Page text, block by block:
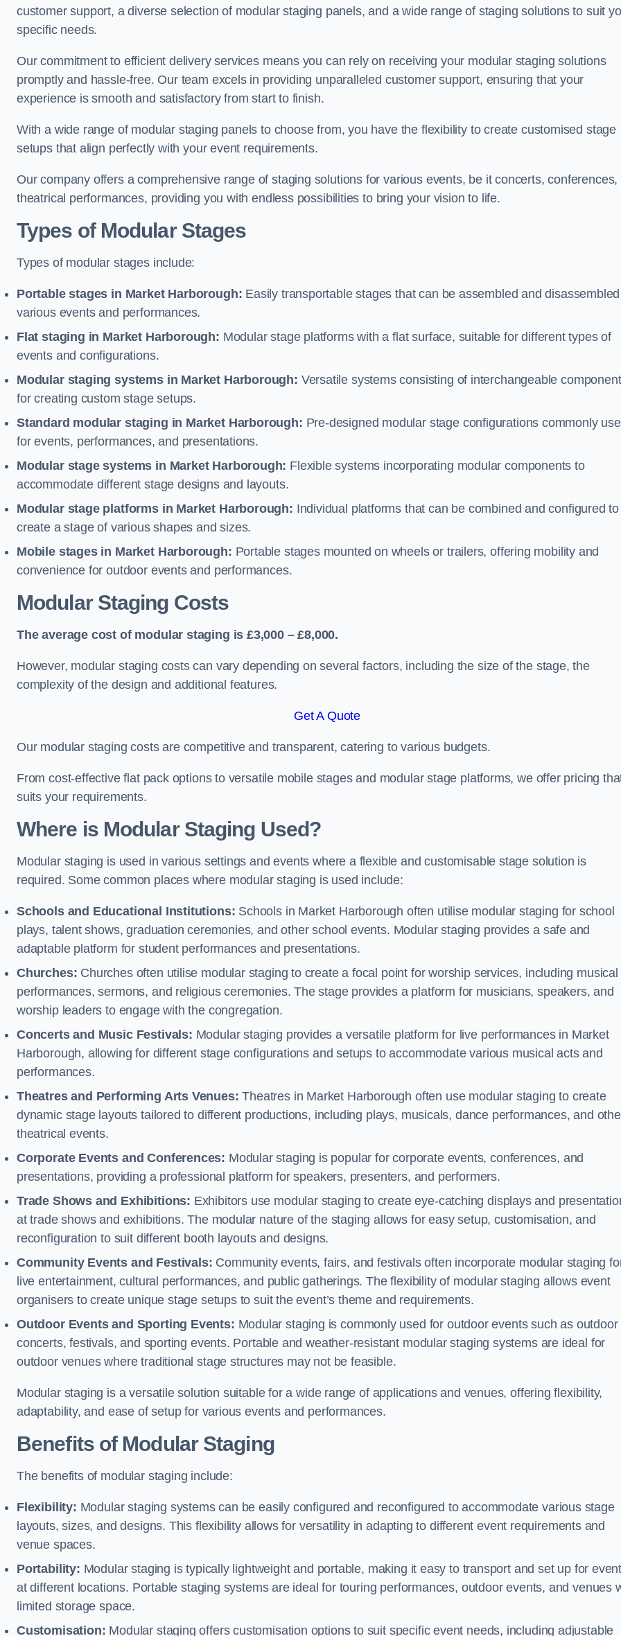
customer support, a diverse selection of modular staging panels, and a wide range of staging solutions to suit
specific needs.
Our commitment to efficient delivery services means you can rely on receiving your modular staging solutions
promptly and hassle-free. Our team excels in providing unparalleled customer support, ensuring that your
experience is smooth and satisfactory from start to finish.
With a wide range of modular staging panels to choose from, you have the flexibility to create customised stage
setups that align perfectly with your event requirements.
Our company offers a comprehensive range of staging solutions for various events, be it concerts, conferences,
theatrical performances, providing you with endless possibilities to bring your vision to life.
Types of Modular Stages
Types of modular stages include:
Portable stages in Market Harborough: Easily transportable stages that can be assembled and
various events and performances.
Flat staging in Market Harborough: Modular stage platforms with a flat surface, suitable for different types of
events and configurations.
Modular staging systems in Market Harborough: Versatile systems consisting of interchangeable
for creating custom stage setups.
Standard modular staging in Market Harborough: Pre-designed modular stage configurations commonly
for events, performances, and presentations.
Modular stage systems in Market Harborough: Flexible systems incorporating modular components to
accommodate different stage designs and layouts.
Modular stage platforms in Market Harborough: Individual platforms that can be combined and configured to
create a stage of various shapes and sizes.
Mobile stages in Market Harborough: Portable stages mounted on wheels or trailers, offering mobility and
convenience for outdoor events and performances.
Modular Staging Costs
The average cost of modular staging is £3,000 – £8,000.
However, modular staging costs can vary depending on several factors, including the size of the stage, the
complexity of the design and additional features.
Get A Quote
Our modular staging costs are competitive and transparent, catering to various budgets.
From cost-effective flat pack options to versatile mobile stages and modular stage platforms, we offer pricing
suits your requirements.
Where is Modular Staging Used?
Modular staging is used in various settings and events where a flexible and customisable stage solution is
required. Some common places where modular staging is used include:
Schools and Educational Institutions: Schools in Market Harborough often utilise modular staging for school
plays, talent shows, graduation ceremonies, and other school events. Modular staging provides a safe and
adaptable platform for student performances and presentations.
Churches: Churches often utilise modular staging to create a focal point for worship services, including musical
performances, sermons, and religious ceremonies. The stage provides a platform for musicians, speakers, and
worship leaders to engage with the congregation.
Concerts and Music Festivals: Modular staging provides a versatile platform for live performances in Market
Harborough, allowing for different stage configurations and setups to accommodate various musical acts and
performances.
Theatres and Performing Arts Venues: Theatres in Market Harborough often use modular staging to create
dynamic stage layouts tailored to different productions, including plays, musicals, dance performances, and
theatrical events.
Corporate Events and Conferences: Modular staging is popular for corporate events, conferences, and
presentations, providing a professional platform for speakers, presenters, and performers.
Trade Shows and Exhibitions: Exhibitors use modular staging to create eye-catching displays and
at trade shows and exhibitions. The modular nature of the staging allows for easy setup, customisation, and
reconfiguration to suit different booth layouts and designs.
Community Events and Festivals: Community events, fairs, and festivals often incorporate modular staging
live entertainment, cultural performances, and public gatherings. The flexibility of modular staging allows event
organisers to create unique stage setups to suit the event’s theme and requirements.
Outdoor Events and Sporting Events: Modular staging is commonly used for outdoor events such as outdoor
concerts, festivals, and sporting events. Portable and weather-resistant modular staging systems are ideal for
outdoor venues where traditional stage structures may not be feasible.
Modular staging is a versatile solution suitable for a wide range of applications and venues, offering flexibility,
adaptability, and ease of setup for various events and performances.
Benefits of Modular Staging
The benefits of modular staging include:
Flexibility: Modular staging systems can be easily configured and reconfigured to accommodate various stage
layouts, sizes, and designs. This flexibility allows for versatility in adapting to different event requirements and
venue spaces.
Portability: Modular staging is typically lightweight and portable, making it easy to transport and set up for
at different locations. Portable staging systems are ideal for touring performances, outdoor events, and venues
limited storage space.
Customisation: Modular staging offers customisation options to suit specific event needs, including adjustable